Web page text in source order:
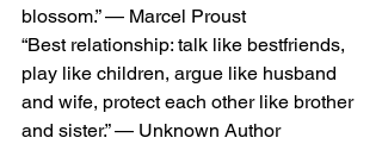
blossom.” — Marcel Proust
“Best relationship: talk like bestfriends,
play like children, argue like husband
and wife, protect each other like brother
and sister.” — Unknown Author